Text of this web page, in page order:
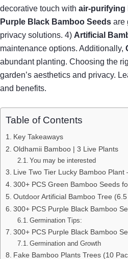
decorative touch with air-purifying
Purple Black Bamboo Seeds are
privacy solutions. 4) Artificial
maintenance options. Additionally,
abundant planting. Choosing the
garden’s aesthetics and privacy.
and benefits.
Table of Contents
Key Takeaways
Oldhamii Bamboo | 3 Live Plants
You may be interested
Live Two Tier Lucky Bamboo Plant
300+ PCS Green Bamboo Seeds
Outdoor Artificial Bamboo Tree
300+ PCS Purple Black Bamboo
Germination Tips:
300+ PCS Purple Black Bamboo
Germination and Growth
Fake Bamboo Plants Trees (10